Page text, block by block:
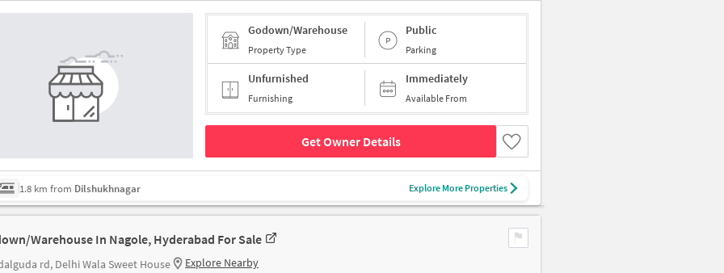
Godown/Warehouse
Property Type
Public
Parking
Unfurnished
Furnishing
Immediately
Available From
Get Owner Details
1.8 km from Dilshukhnagar Explore More Properties
Warehouse In Nagole, Hyderabad For Sale
rd, Delhi Wala Sweet House Explore Nearby